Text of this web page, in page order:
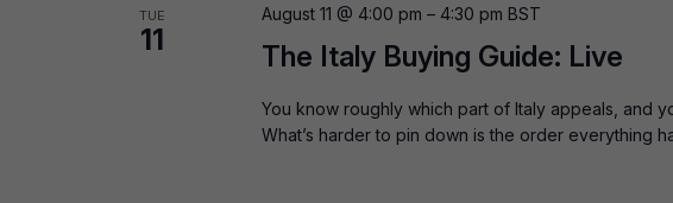
TUE
11 The Italy Buying Guide: Live
August 11 @ 4:00 pm – 4:30 pm BST
You know roughly which part of Italy appeals, and
What’s harder to pin down is the order everything